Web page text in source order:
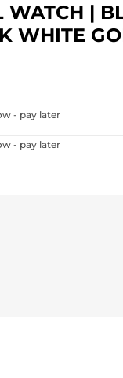
WATCH |
WHITE
- pay later
- pay later